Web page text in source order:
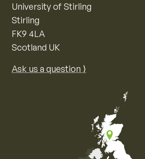
University of Stirling
Stirling
FK9 4LA
Scotland UK
Ask us a question ⟩